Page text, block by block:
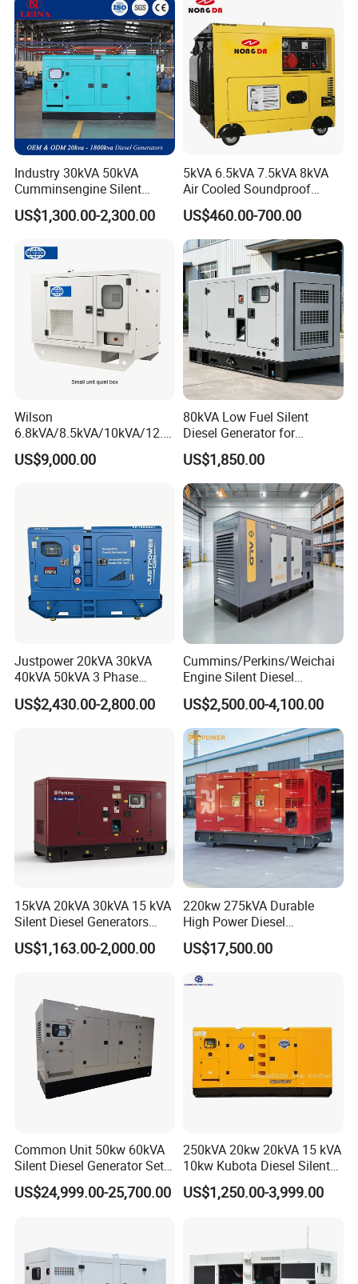
Industry 30kVA 50kVA
Cumminsengine Silent
Soundproof Electric Power
Diesel Generator Set
US$1,300.00-2,300.00
5kVA 6.5kVA 7.5kVA 8kVA
Air Cooled Soundproof
Silent Small Diesel
Generator
US$460.00-700.00
Wilson
6.8kVA/8.5kVA/10kVA/12.5
kVA/15kVA/16kVA /20kVA
36kVA/45kVA Three-Phase
US$9,000.00
80kVA Low Fuel Silent
Diesel Generator for
Industrial Use
US$1,850.00
Justpower 20kVA 30kVA
40kVA 50kVA 3 Phase
Cummins Silent Diesel
Electric Generator
US$2,430.00-2,800.00
Cummins/Perkins/Weichai
Engine Silent Diesel
Generator Set 10kVA 20kVA
30kVA 50kVA 60kVA
100kVA 200kVA 300kVA
400kVA 3-Phase Generator
Backup Power
US$2,500.00-4,100.00
15kVA 20kVA 30kVA 15 kVA
Silent Diesel Generators
15kw 20kw 30 Kw 3 Phase
Power Generator Diesel
US$1,163.00-2,000.00
220kw 275kVA Durable
High Power Diesel
Generator 50kw 60kw 70kw
80kw Silent Diesel
US$17,500.00
Common Unit 50kw 60kVA
Silent Diesel Generator Set
for Cummins Engine 2-
3500kw Water Cooled 3
50kVA 40kVA
US$24,999.00-25,700.00
250kVA 20kw 20kVA 15 kVA
10kw Kubota Diesel Silent
Soundproof Turbine Type
Electric Power Generator
US$1,250.00-3,999.00